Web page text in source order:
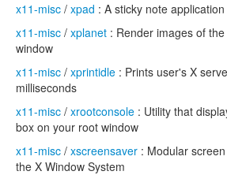
x11-misc / xpad : A sticky note
x11-misc / xplanet : Render images of
window
x11-misc / xprintidle : Prints user's X
milliseconds
x11-misc / xrootconsole : Utility that
box on your root window
x11-misc / xscreensaver : Modular
the X Window System